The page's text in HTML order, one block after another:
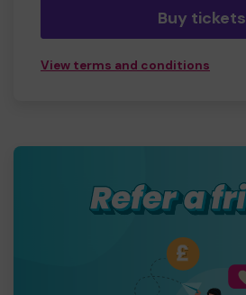
Buy tickets
View terms and conditions